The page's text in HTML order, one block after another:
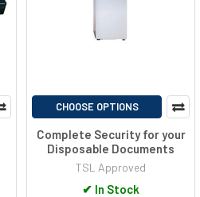
CHOOSE OPTIONS
Complete Security for your
Disposable Documents
TSL Approved
✔ In Stock